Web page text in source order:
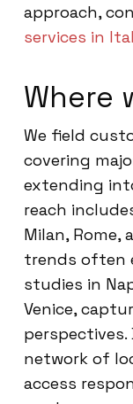
approach,
services in
Where
We field
covering
extending
reach
Milan, Rome,
trends often
studies in
Venice,
network of
access